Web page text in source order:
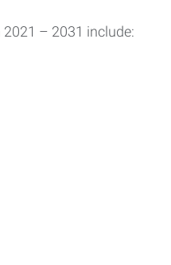
– 2031 include: